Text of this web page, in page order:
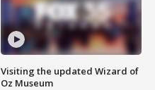
Visiting the updated Wizard of
Oz Museum